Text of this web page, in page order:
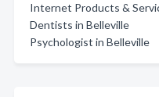
Internet Products &
Dentists in Belleville
Psychologist in Belleville